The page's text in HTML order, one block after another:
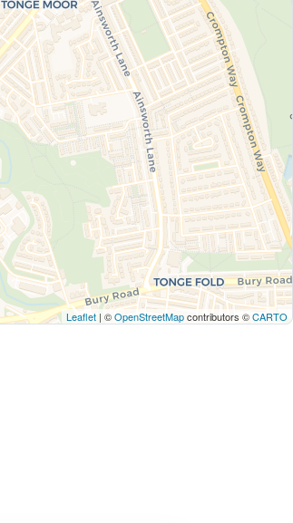
Leaflet | ©OpenStreetMapcontributors ©CARTO